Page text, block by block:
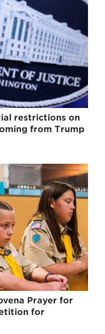
restrictions on
from Trump
Prayer for
for